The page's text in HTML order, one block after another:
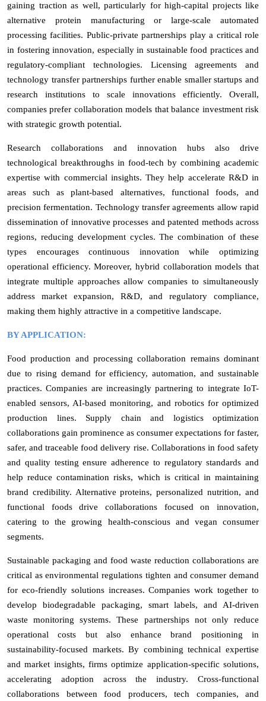
gaining traction as well, particularly for high-capital projects like
alternative protein manufacturing or large-scale automated
processing facilities. Public-private partnerships play a critical role
in fostering innovation, especially in sustainable food practices and
regulatory-compliant technologies. Licensing agreements and
technology transfer partnerships further enable smaller startups and
research institutions to scale innovations efficiently. Overall,
companies prefer collaboration models that balance investment risk
with strategic growth potential.
Research collaborations and innovation hubs also drive
technological breakthroughs in food-tech by combining academic
expertise with commercial insights. They help accelerate R&D in
areas such as plant-based alternatives, functional foods, and
precision fermentation. Technology transfer agreements allow rapid
dissemination of innovative processes and patented methods across
regions, reducing development cycles. The combination of these
types encourages continuous innovation while optimizing
operational efficiency. Moreover, hybrid collaboration models that
integrate multiple approaches allow companies to simultaneously
address market expansion, R&D, and regulatory compliance,
making them highly attractive in a competitive landscape.
BY APPLICATION:
Food production and processing collaboration remains dominant
due to rising demand for efficiency, automation, and sustainable
practices. Companies are increasingly partnering to integrate IoT-
enabled sensors, AI-based monitoring, and robotics for optimized
production lines. Supply chain and logistics optimization
collaborations gain prominence as consumer expectations for faster,
safer, and traceable food delivery rise. Collaborations in food safety
and quality testing ensure adherence to regulatory standards and
help reduce contamination risks, which is critical in maintaining
brand credibility. Alternative proteins, personalized nutrition, and
functional foods drive collaborations focused on innovation,
catering to the growing health-conscious and vegan consumer
segments.
Sustainable packaging and food waste reduction collaborations are
critical as environmental regulations tighten and consumer demand
for eco-friendly solutions increases. Companies work together to
develop biodegradable packaging, smart labels, and AI-driven
waste monitoring systems. These partnerships not only reduce
operational costs but also enhance brand positioning in
sustainability-focused markets. By combining technical expertise
and market insights, firms optimize application-specific solutions,
accelerating adoption across the industry. Cross-functional
collaborations between food producers, tech companies, and